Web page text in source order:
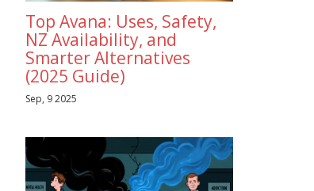
Top Avana: Uses, Safety,
NZ Availability, and
Smarter Alternatives
(2025 Guide)
Sep, 9 2025